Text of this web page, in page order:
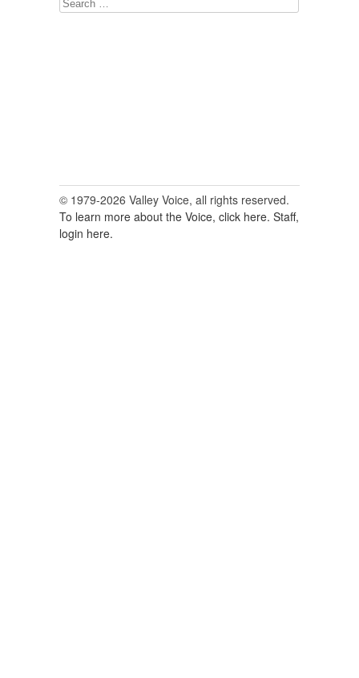
© 1979-2026 Valley Voice, all rights reserved.
To learn more about the Voice, click here. Staff,
login here.